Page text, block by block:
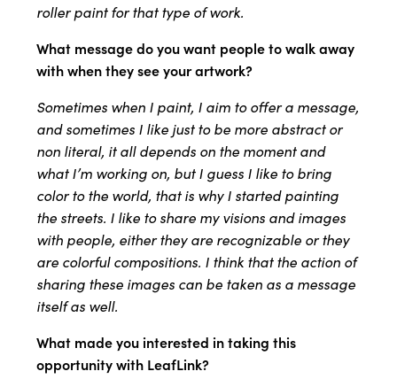
roller paint for that type of work.
What message do you want people to walk away
with when they see your artwork?
Sometimes when I paint, I aim to offer a message,
and sometimes I like just to be more abstract or
non literal, it all depends on the moment and
what I’m working on, but I guess I like to bring
color to the world, that is why I started painting
the streets. I like to share my visions and images
with people, either they are recognizable or they
are colorful compositions. I think that the action of
sharing these images can be taken as a message
itself as well.
What made you interested in taking this
opportunity with LeafLink?